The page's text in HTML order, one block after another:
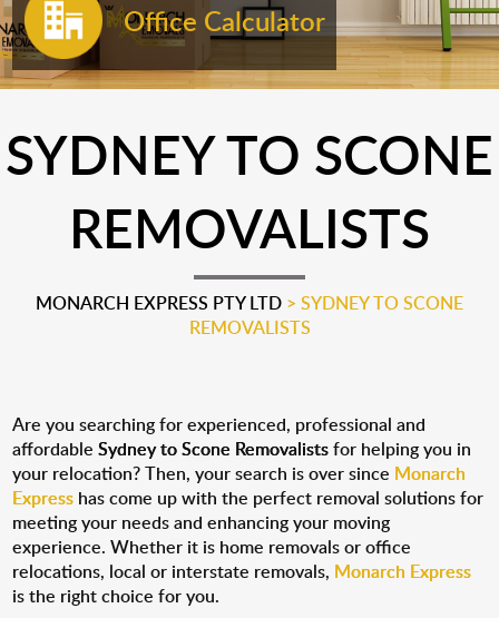
Office Calculator
SYDNEY TO SCONE
REMOVALISTS
MONARCH EXPRESS PTY LTD > SYDNEY TO SCONE
REMOVALISTS
Are you searching for experienced, professional and
affordableSydney to Scone Removalistsfor helping you in
your relocation? Then, your search is over since Monarch
Express has come up with the perfect removal solutions for
meeting your needs and enhancing your moving
experience. Whether it is home removals or office
relocations, local or interstate removals, Monarch Express
is the right choice for you.